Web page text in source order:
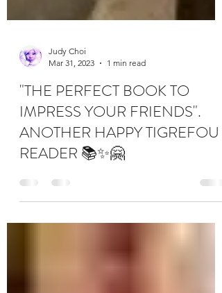
Judy Choi
Mar 31, 2023
1 min read
"THE PERFECT BOOK TO
IMPRESS YOUR FRIENDS".